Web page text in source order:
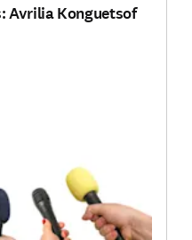
Avrilia Konguetsof